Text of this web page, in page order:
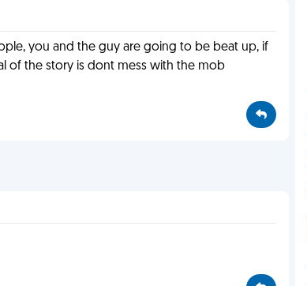
you and the guy are going to be beat up, if
of the story is dont mess with the mob